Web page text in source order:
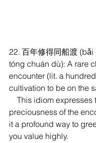
22. 百年修得同船渡
tóng chuán dù): A rare
encounter (lit. a
cultivation to be on the
preciousness of the
it a profound way to
you value highly.